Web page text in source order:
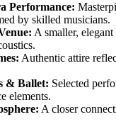
Performance:
by skilled musicians.
A smaller,
Authentic attire
& Ballet: Selected
elements.
A closer